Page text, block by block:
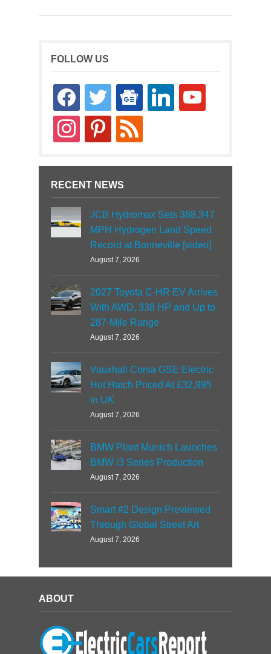
FOLLOW US
facebooktwitter
google-
news
linkedin youtube
instagrampinterestrss
RECENT NEWS
JCB Hydromax Sets 368.347
MPH Hydrogen Land Speed
Record at Bonneville [video]
August 7, 2026
2027 Toyota C-HR EV Arrives
With AWD, 338 HP and Up to
287-Mile Range
August 7, 2026
Vauxhall Corsa GSE Electric
Hot Hatch Priced At £32,995
in UK
August 7, 2026
BMW Plant Munich Launches
BMW i3 Series Production
August 7, 2026
Smart #2 Design Previewed
Through Global Street Art
August 7, 2026
ABOUT